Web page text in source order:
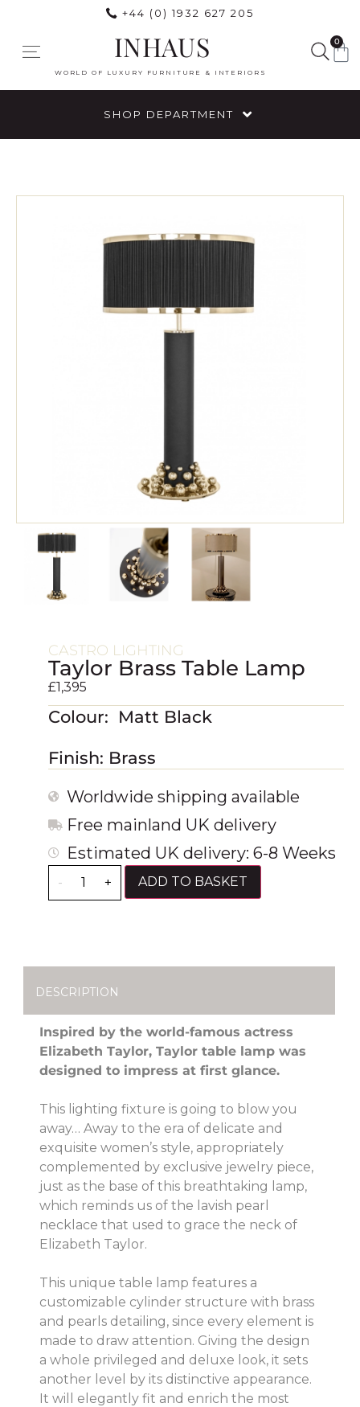
+44 (0) 1932 627 205
INHAUS
WORLD OF LUXURY FURNITURE & INTERIORS
0
SHOP DEPARTMENT
CASTRO LIGHTING
Taylor Brass Table Lamp
£1,395
Colour: Matt Black
Finish: Brass
Worldwide shipping available
Free mainland UK delivery
Estimated UK delivery: 6-8 Weeks
- + ADD TO BASKET
DESCRIPTION
Inspired by the world-famous actress
Elizabeth Taylor, Taylor table lamp was
designed to impress at first glance.
This lighting fixture is going to blow you
away… Away to the era of delicate and
exquisite women’s style, appropriately
complemented by exclusive jewelry piece,
just as the base of this breathtaking lamp,
which reminds us of the lavish pearl
necklace that used to grace the neck of
Elizabeth Taylor.
This unique table lamp features a
customizable cylinder structure with brass
and pearls detailing, since every element is
made to draw attention. Giving the design
a whole privileged and deluxe look, it sets
another level by its distinctive appearance.
It will elegantly fit and enrich the most